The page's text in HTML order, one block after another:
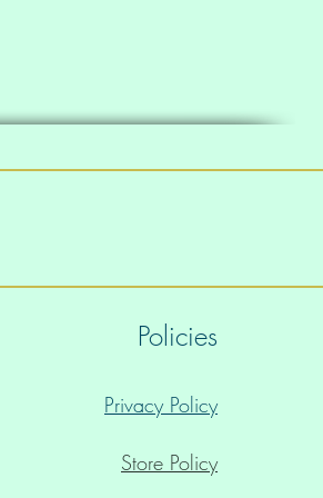
Policies
Privacy Policy
Store Policy